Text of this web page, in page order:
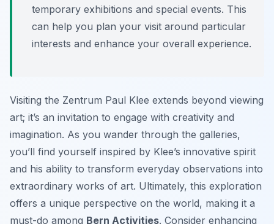
temporary exhibitions and special events. This
can help you plan your visit around particular
interests and enhance your overall experience.
Visiting the Zentrum Paul Klee extends beyond viewing
art; it’s an invitation to engage with creativity and
imagination. As you wander through the galleries,
you’ll find yourself inspired by Klee’s innovative spirit
and his ability to transform everyday observations into
extraordinary works of art. Ultimately, this exploration
offers a unique perspective on the world, making it a
must-do among Bern Activities. Consider enhancing